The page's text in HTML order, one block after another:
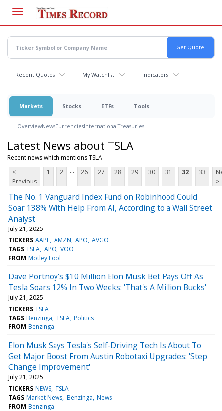
main
content
Recent Quotes My Watchlist Indicators
Markets Stocks ETFs Tools
OverviewNewsCurrenciesInternationalTreasuries
Latest News about TSLA
Recent news which mentions TSLA
<
Previous
1 2 ... 26 27 28 29 30 31 32 33
>
The No. 1 Vanguard Index Fund on Robinhood Could
Soar 138% With Help From AI, According to a Wall Street
Analyst
July 21, 2025
TICKERS AAPL AMZN APO AVGO
TAGS TSLA APO VOO
FROM Motley Fool
Dave Portnoy's $10 Million Elon Musk Bet Pays Off As
Tesla Soars 12% In Two Weeks: 'That's A Million Bucks'
July 21, 2025
TICKERS TSLA
TAGS Benzinga TSLA Politics
FROM Benzinga
Elon Musk Says Tesla's Self-Driving Tech Is About To
Get Major Boost From Austin Robotaxi Upgrades: 'Step
Change Improvement'
July 21, 2025
TICKERS NEWS TSLA
TAGS Market News Benzinga News
FROM Benzinga